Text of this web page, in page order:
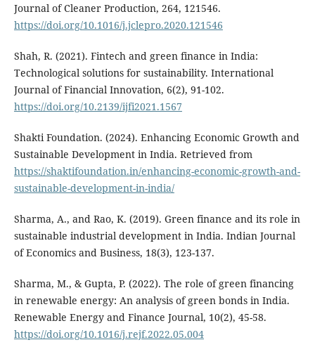
Journal of Cleaner Production, 264, 121546.
https://doi.org/10.1016/j.jclepro.2020.121546
Shah, R. (2021). Fintech and green finance in India:
Technological solutions for sustainability. International
Journal of Financial Innovation, 6(2), 91-102.
https://doi.org/10.2139/ijfi2021.1567
Shakti Foundation. (2024). Enhancing Economic Growth and
Sustainable Development in India. Retrieved from
https://shaktifoundation.in/enhancing-economic-growth-and-
sustainable-development-in-india/
Sharma, A., and Rao, K. (2019). Green finance and its role in
sustainable industrial development in India. Indian Journal
of Economics and Business, 18(3), 123-137.
Sharma, M., & Gupta, P. (2022). The role of green financing
in renewable energy: An analysis of green bonds in India.
Renewable Energy and Finance Journal, 10(2), 45-58.
https://doi.org/10.1016/j.rejf.2022.05.004